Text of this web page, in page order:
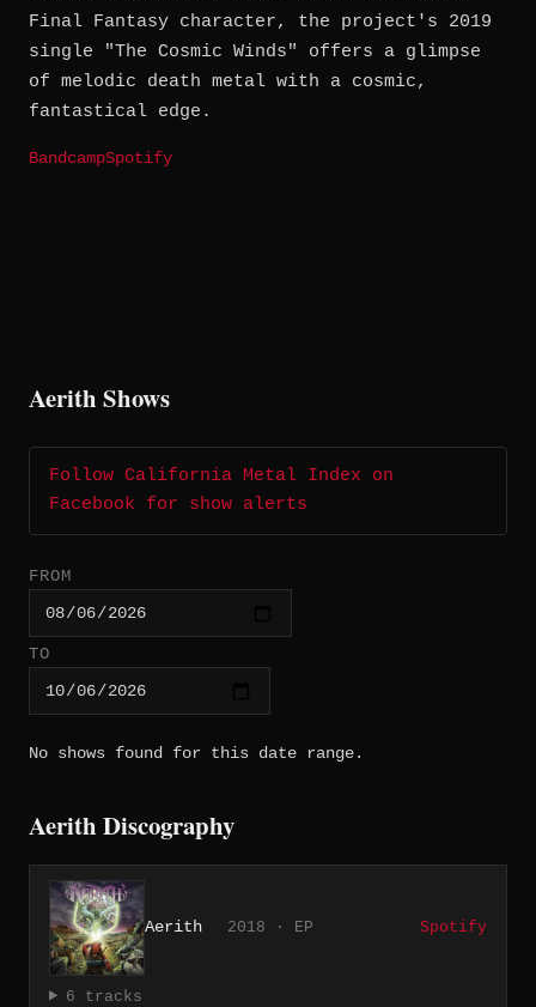
Final Fantasy character, the project's 2019
single "The Cosmic Winds" offers a glimpse
of melodic death metal with a cosmic,
fantastical edge.
BandcampSpotify
Aerith Shows
Follow California Metal Index on
Facebook for show alerts
FROM
TO
No shows found for this date range.
Aerith Discography
Aerith 2018 · EP Spotify
6 tracks